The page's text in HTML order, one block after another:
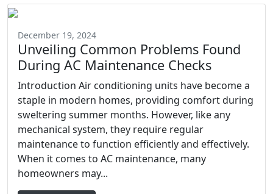
December 19, 2024
Unveiling Common Problems Found
During AC Maintenance Checks
Introduction Air conditioning units have become a
staple in modern homes, providing comfort during
sweltering summer months. However, like any
mechanical system, they require regular
maintenance to function efficiently and effectively.
When it comes to AC maintenance, many
homeowners may...